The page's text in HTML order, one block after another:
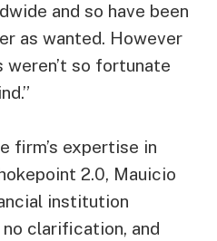
and so have been
as wanted. However
so fortunate
firm’s expertise in
2.0, Mauicio
institution
clarification, and